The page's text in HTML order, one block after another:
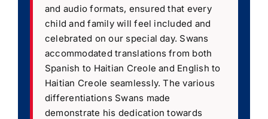
and audio formats, ensured that every
child and family will feel included and
celebrated on our special day. Swans
accommodated translations from both
Spanish to Haitian Creole and English to
Haitian Creole seamlessly. The various
differentiations Swans made
demonstrate his dedication towards